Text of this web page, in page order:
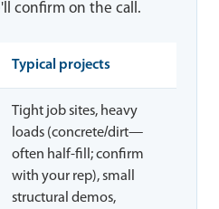
confirm on the call.
Typical projects
Tight job sites, heavy
loads (concrete/dirt—
often half-fill; confirm
with your rep), small
structural demos,